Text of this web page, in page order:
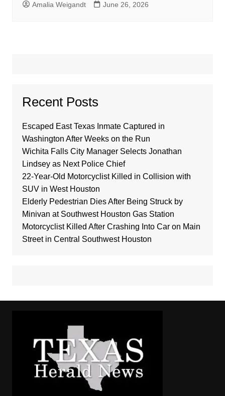
Amalia Weigandt June 26, 2026
Recent Posts
Escaped East Texas Inmate Captured in
Washington After Weeks on the Run
Wichita Falls City Manager Selects Jonathan
Lindsey as Next Police Chief
22-Year-Old Motorcyclist Killed in Collision with
SUV in West Houston
Elderly Pedestrian Dies After Being Struck by
Minivan at Southwest Houston Gas Station
Motorcyclist Killed After Crashing Into Car on Main
Street in Central Southwest Houston